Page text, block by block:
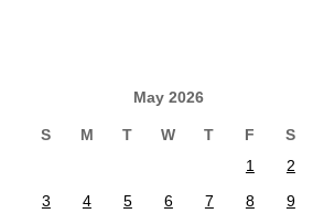
May 2026
S M T W T F
S
1
2
3
4 5 6 7 8
9